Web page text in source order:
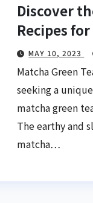
Discover
Recipes
MAY 10, 2023
Matcha Green
seeking a
matcha green
The earthy and
matcha…